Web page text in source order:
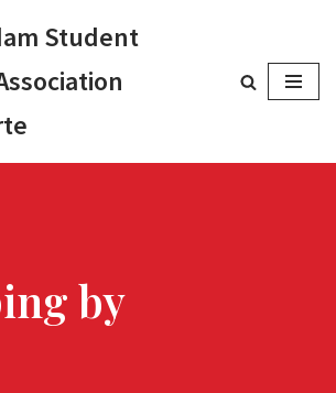
Student
by